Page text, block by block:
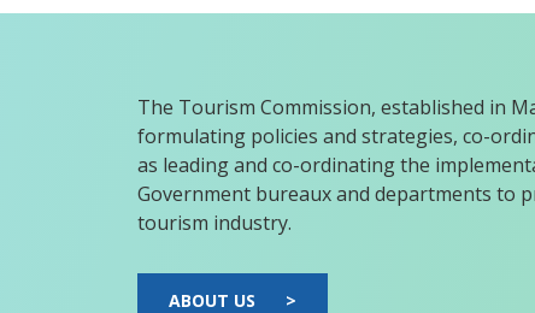
The Tourism Commission, established in
formulating policies and strategies, co-
as leading and co-ordinating the
Government bureaux and departments to
tourism industry.
ABOUT US >